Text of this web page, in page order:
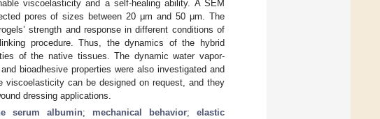
viscoelasticity and a self-healing ability. A SEM
pores of sizes between 20 μm and 50 μm. The
strength and response in different conditions of
procedure. Thus, the dynamics of the hybrid
of the native tissues. The dynamic water vapor-
bioadhesive properties were also investigated and
can be designed on request, and they
dressing applications.
serum albumin; mechanical behavior; elastic